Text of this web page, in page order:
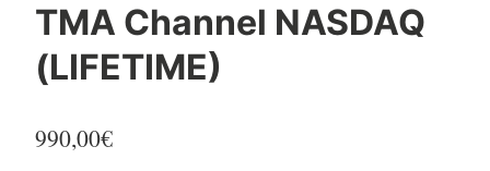
TMA Channel NASDAQ
(LIFETIME)
990,00€